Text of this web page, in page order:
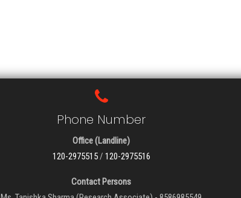
Phone Number
Office (Landline)
120-2975515/ 120-2975516
Contact Persons